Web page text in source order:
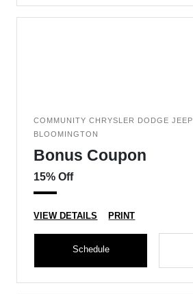
COMMUNITY CHRYSLER DODGE
BLOOMINGTON
Bonus Coupon
15% Off
VIEW DETAILS PRINT
Schedule